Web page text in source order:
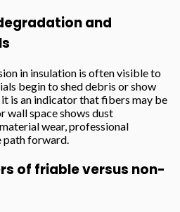
and
in insulation is often visible to
begin to shed debris or show
is an indicator that fibers may be
wall space shows dust
wear, professional
path forward.
of friable versus non-